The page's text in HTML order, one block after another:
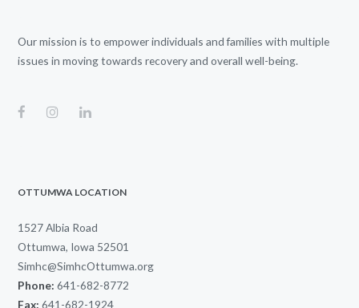
Our mission is to empower individuals and families with multiple
issues in moving towards recovery and overall well-being.
OTTUMWA LOCATION
1527 Albia Road
Ottumwa, Iowa 52501
Simhc@SimhcOttumwa.org
Phone: 641-682-8772
Fax: 641-682-1924